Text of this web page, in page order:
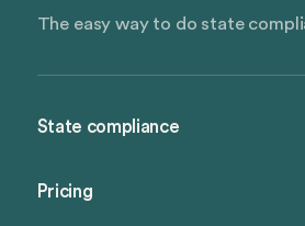
The easy way to do state
State compliance
Pricing